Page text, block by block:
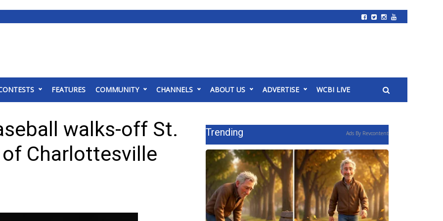
FEATURES COMMUNITY CHANNELS ABOUT US ADVERTISE WCBI LIVE
walks-off St.
Charlottesville
Trending Ads By Revcontent